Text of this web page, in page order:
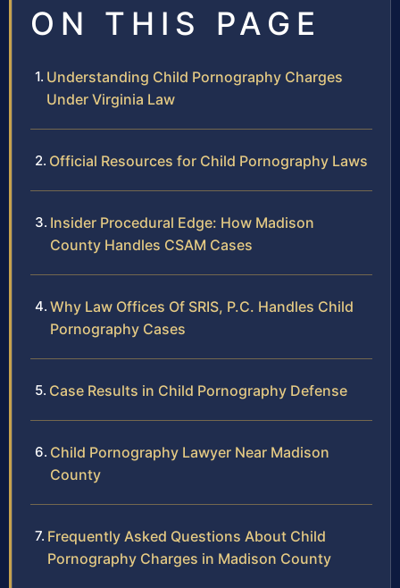
ON THIS PAGE
Understanding Child Pornography Charges
Under Virginia Law
Official Resources for Child Pornography Laws
Insider Procedural Edge: How Madison
County Handles CSAM Cases
Why Law Offices Of SRIS, P.C. Handles Child
Pornography Cases
Case Results in Child Pornography Defense
Child Pornography Lawyer Near Madison
County
Frequently Asked Questions About Child
Pornography Charges in Madison County